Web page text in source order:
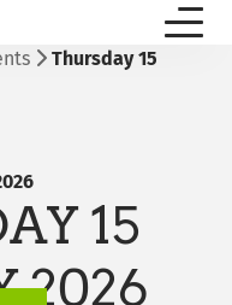
Thursday 15
15
2026